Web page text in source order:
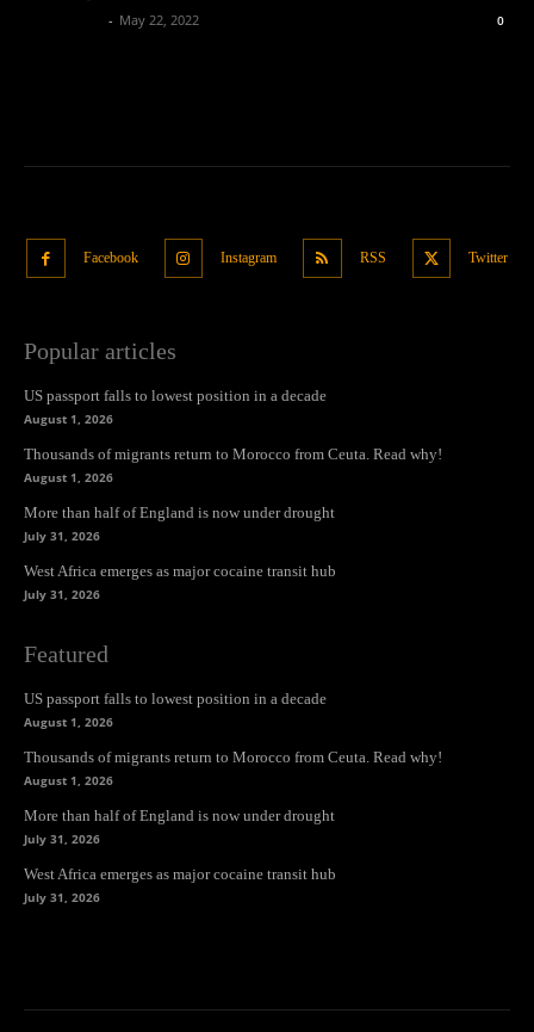
- May 22, 2022 0
Facebook Instagram RSS Twitter
Popular articles
US passport falls to lowest position in a decade
August 1, 2026
Thousands of migrants return to Morocco from Ceuta. Read why!
August 1, 2026
More than half of England is now under drought
July 31, 2026
West Africa emerges as major cocaine transit hub
July 31, 2026
Featured
US passport falls to lowest position in a decade
August 1, 2026
Thousands of migrants return to Morocco from Ceuta. Read why!
August 1, 2026
More than half of England is now under drought
July 31, 2026
West Africa emerges as major cocaine transit hub
July 31, 2026